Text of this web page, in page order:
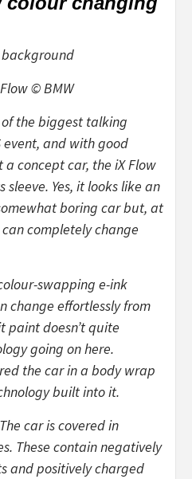
© BMW
of the biggest talking
event, and with good
a concept car, the iX Flow
Yes, it looks like an
boring car but, at
completely change
swapping e-ink
change effortlessly from
paint doesn’t quite
going on here.
the car in a body wrap
built into it.
car is covered in
These contain negatively
and positively charged